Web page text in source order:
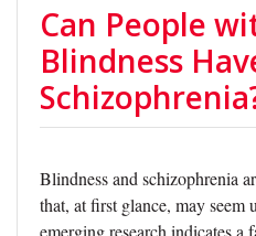
Can People
Blindness
Blindness and schizophrenia
that, at first glance, may seem